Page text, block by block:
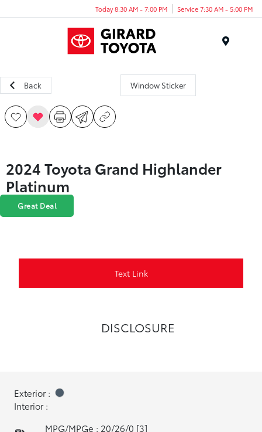
Today 8:30 AM - 7:00 PM Service 7:30 AM - 5:00 PM
Back Window Sticker
2024 Toyota Grand Highlander
Platinum
Great Deal
Text Link
DISCLOSURE
Exterior :
Interior :
MPG/MPGe : 20/26/0 [3]